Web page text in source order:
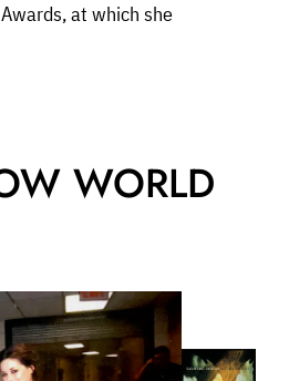
at which she
WORLD